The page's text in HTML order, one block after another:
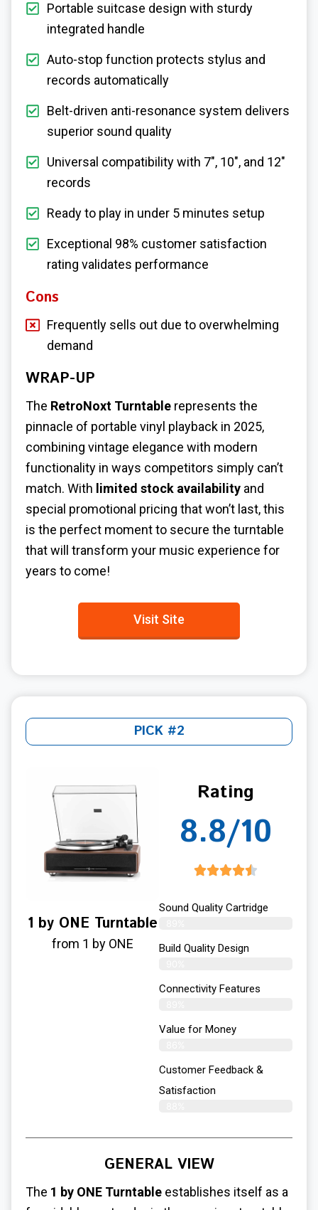
Portable suitcase design with sturdy
integrated handle
Auto-stop function protects stylus and
records automatically
Belt-driven anti-resonance system delivers
superior sound quality
Universal compatibility with 7", 10", and 12"
records
Ready to play in under 5 minutes setup
Exceptional 98% customer satisfaction
rating validates performance
Cons
Frequently sells out due to overwhelming
demand
WRAP-UP
The RetroNoxt Turntable represents the
pinnacle of portable vinyl playback in 2025,
combining vintage elegance with modern
functionality in ways competitors simply can’t
match. With limited stock availability and
special promotional pricing that won’t last, this
is the perfect moment to secure the turntable
that will transform your music experience for
years to come!
Visit Site
PICK #2
1 by ONE Turntable
from 1 by ONE
Rating
8.8/10
Sound Quality Cartridge
Build Quality Design
Connectivity Features
Value for Money
Customer Feedback &
Satisfaction​
GENERAL VIEW
The 1 by ONE Turntable establishes itself as a